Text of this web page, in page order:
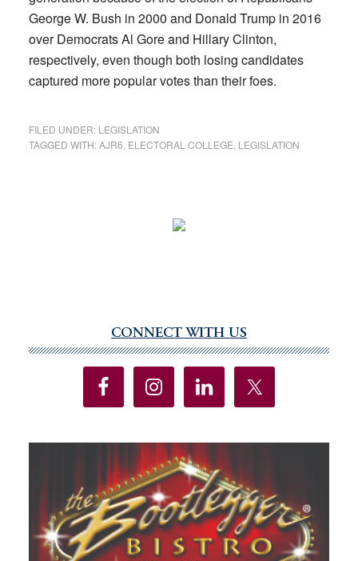
George W. Bush in 2000 and Donald Trump in 2016
over Democrats Al Gore and Hillary Clinton,
respectively, even though both losing candidates
captured more popular votes than their foes.
FILED UNDER: LEGISLATION
TAGGED WITH:AJR6 ELECTORAL COLLEGE LEGISLATION
Sidebar
CONNECT WITH US